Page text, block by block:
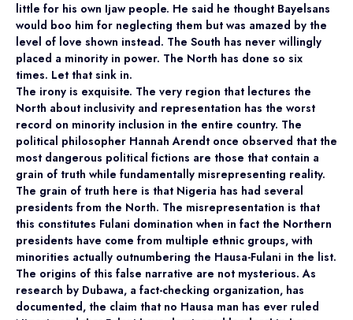
little for his own Ijaw people. He said he thought Bayelsans
would boo him for neglecting them but was amazed by the
level of love shown instead. The South has never willingly
placed a minority in power. The North has done so six
times. Let that sink in.
The irony is exquisite. The very region that lectures the
North about inclusivity and representation has the worst
record on minority inclusion in the entire country. The
political philosopher Hannah Arendt once observed that the
most dangerous political fictions are those that contain a
grain of truth while fundamentally misrepresenting reality.
The grain of truth here is that Nigeria has had several
presidents from the North. The misrepresentation is that
this constitutes Fulani domination when in fact the Northern
presidents have come from multiple ethnic groups, with
minorities actually outnumbering the Hausa-Fulani in the list.
The origins of this false narrative are not mysterious. As
research by Dubawa, a fact-checking organization, has
documented, the claim that no Hausa man has ever ruled